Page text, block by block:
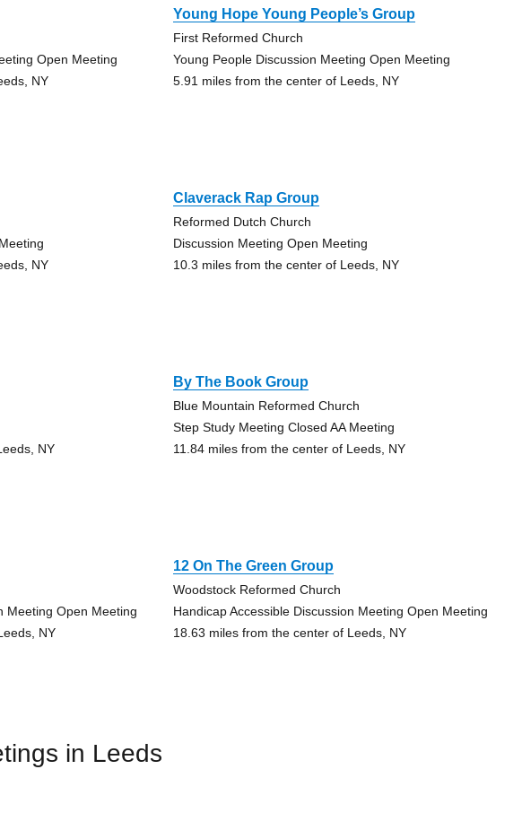
Open Meeting
NY
Young Hope Young People’s Group
First Reformed Church
Young People Discussion Meeting Open Meeting
5.91 miles from the center of Leeds, NY
NY
Claverack Rap Group
Reformed Dutch Church
Discussion Meeting Open Meeting
10.3 miles from the center of Leeds, NY
NY
By The Book Group
Blue Mountain Reformed Church
Step Study Meeting Closed AA Meeting
11.84 miles from the center of Leeds, NY
Meeting Open Meeting
NY
12 On The Green Group
Woodstock Reformed Church
Handicap Accessible Discussion Meeting Open Meeting
18.63 miles from the center of Leeds, NY
in Leeds